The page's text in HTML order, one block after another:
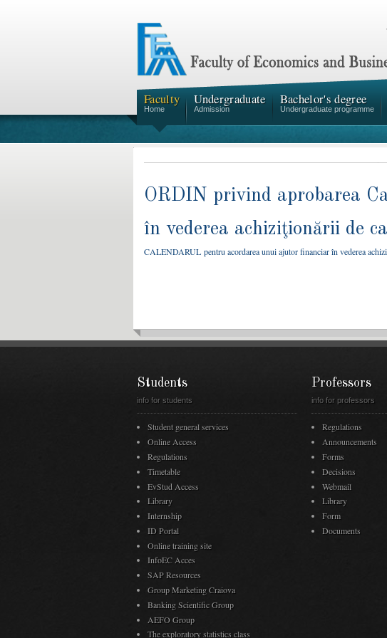
Faculty
Home
Undergraduate
Admission
Bachelor's degree
Undergraduate programme
ORDIN privind aprobarea
în vederea achiziţionării de
CALENDARUL pentru acordarea unui ajutor financiar în vederea
Students
info for students
Student general services
Online Access
Regulations
Timetable
EvStud Access
Library
Internship
ID Portal
Online training site
InfoEC Acces
SAP Resources
Group Marketing Craiova
Banking Scientific Group
AEFO Group
The exploratory statistics class
Professors
info for professors
Regulations
Announcements
Forms
Decisions
Webmail
Library
Form
Documents